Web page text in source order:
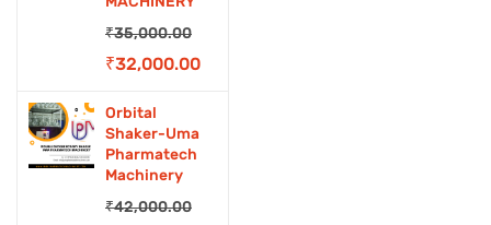
₹35,000.00
Original
was:
₹35,000.00.
₹32,000.00Current
Orbital
Shaker-Uma
Pharmatech
Machinery
₹42,000.00